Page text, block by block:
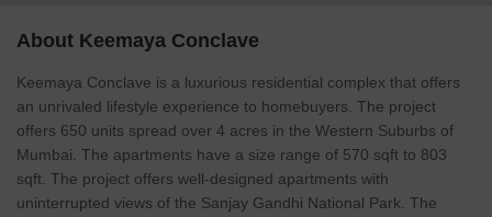
About Keemaya Conclave
Keemaya Conclave is a luxurious residential complex that offers
an unrivaled lifestyle experience to homebuyers. The project
offers 650 units spread over 4 acres in the Western Suburbs of
Mumbai. The apartments have a size range of 570 sqft to 803
sqft. The project offers well-designed apartments with
uninterrupted views of the Sanjay Gandhi National Park. The